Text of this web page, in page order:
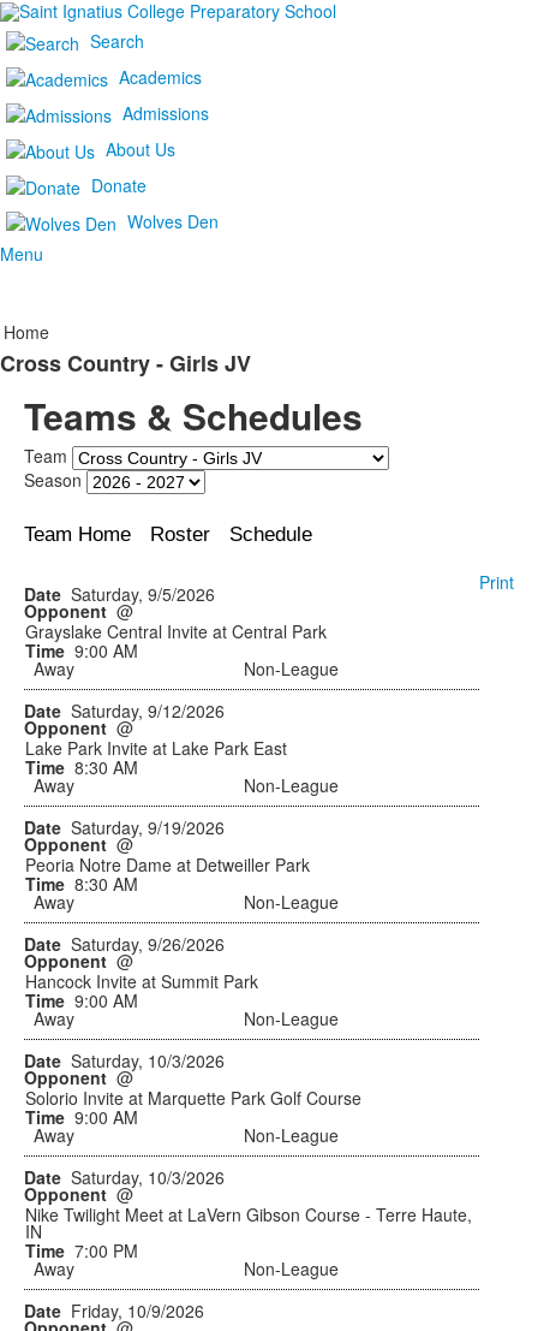
Search
Academics
Admissions
About Us
Donate
Wolves Den
Menu
Home
Cross Country - Girls JV
Teams & Schedules
Team
Season
Team Home Roster Schedule
Print
Saturday, 9/5/2026
@
Grayslake Central Invite at Central Park
9:00 AM
Away
Non-League
Saturday, 9/12/2026
@
Lake Park Invite at Lake Park East
8:30 AM
Away
Non-League
Saturday, 9/19/2026
@
Peoria Notre Dame at Detweiller Park
8:30 AM
Away
Non-League
Saturday, 9/26/2026
@
Hancock Invite at Summit Park
9:00 AM
Away
Non-League
Saturday, 10/3/2026
@
Solorio Invite at Marquette Park Golf Course
9:00 AM
Away
Non-League
Saturday, 10/3/2026
@
Nike Twilight Meet at LaVern Gibson Course - Terre Haute,
IN
7:00 PM
Away
Non-League
Friday, 10/9/2026